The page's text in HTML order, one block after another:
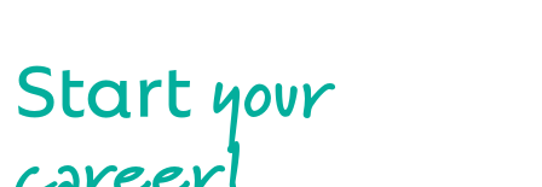
Startyour